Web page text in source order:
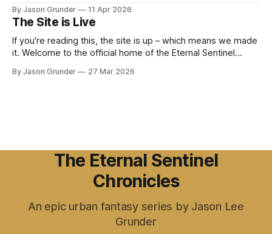
of copies of my books 0ut there. However, I was not going
to
By Jason Grunder 11 Apr 2026
The Site is Live
If you're reading this, the site is up – which means we made
it. Welcome to the official home of the Eternal Sentinel
where the world of Eric Morgan, Mae Laveau, and everyone
By Jason Grunder 27 Mar 2026
The Eternal Sentinel
Chronicles
An epic urban fantasy series by Jason Lee
Grunder